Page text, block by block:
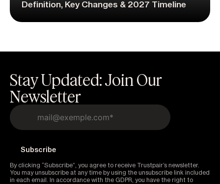
Definition, Key Changes & 2027 Timeline
Stay Updated: Join Our
Newsletter
By clicking “Subscribe”, you agree to receive Trustpair’s newsletter.
You may unsubscribe at any time by using the unsubscribe link included
in each email. In accordance with the GDPR, you have the right to